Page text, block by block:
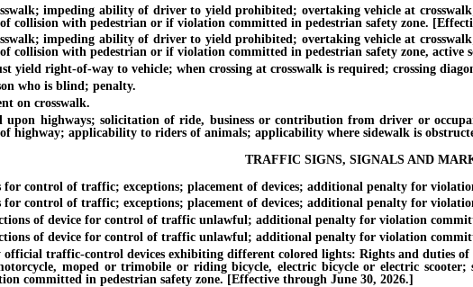
impeding ability of driver to yield prohibited; overtaking vehicle at
collision with pedestrian or if violation committed in pedestrian safety zone.
impeding ability of driver to yield prohibited; overtaking vehicle at
collision with pedestrian or if violation committed in pedestrian safety zone, active
right-of-way to vehicle; when crossing at crosswalk is required; crossing
who is blind; penalty.
on crosswalk.
highways; solicitation of ride, business or contribution from driver or
highway; applicability to riders of animals; applicability where sidewalk is
TRAFFIC SIGNS, SIGNALS AND
control of traffic; exceptions; placement of devices; additional penalty for
control of traffic; exceptions; placement of devices; additional penalty for
of device for control of traffic unlawful; additional penalty for violation
of device for control of traffic unlawful; additional penalty for violation
traffic-control devices exhibiting different colored lights: Rights and duties of
moped or trimobile or riding bicycle, electric bicycle or electric
committed in pedestrian safety zone. [Effective through June 30, 2026.]